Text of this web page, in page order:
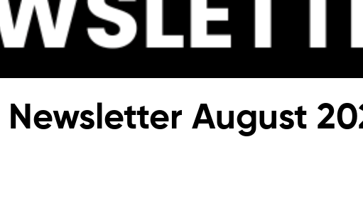
Newsletter August